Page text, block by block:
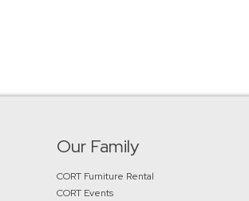
Our Family
CORT Furniture Rental
CORT Events